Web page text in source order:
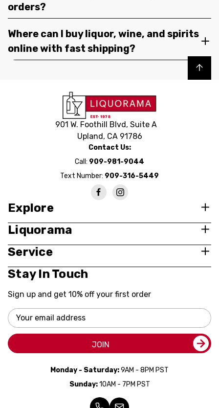
orders?
Where can I buy liquor, wine, and spirits
online with fast shipping?
Back to top
901 W. Foothill Blvd, Suite A
Upland, CA 91786
Contact Us:
Call: 909-981-9044
Text Number: 909-316-5449
Explore
Liquorama
Service
Stay In Touch
Sign up and get 10% off your first order
Email
Address
JOIN
Monday - Saturday:9AM - 8PM PST
Sunday:10AM - 7PM PST